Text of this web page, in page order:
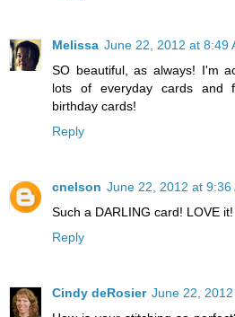
Melissa June 22, 2012 at 8:49
SO beautiful, as always! I'm
lots of everyday cards and
birthday cards!
Reply
cnelson June 22, 2012 at 9:36
Such a DARLING card! LOVE it!
Reply
Cindy deRosier June 22,